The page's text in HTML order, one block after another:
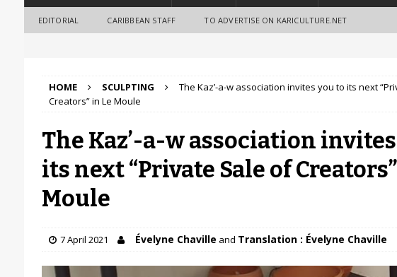
EDITORIAL CARIBBEAN STAFF TO ADVERTISE ON KARICULTURE.NET
HOME SCULPTING
The Kaz’-a-w association invites you to its next
Creators” in Le Moule
The Kaz’-a-w association
its next “Private Sale of
Moule
7 April 2021 Évelyne Chaville and Translation : Évelyne Chaville